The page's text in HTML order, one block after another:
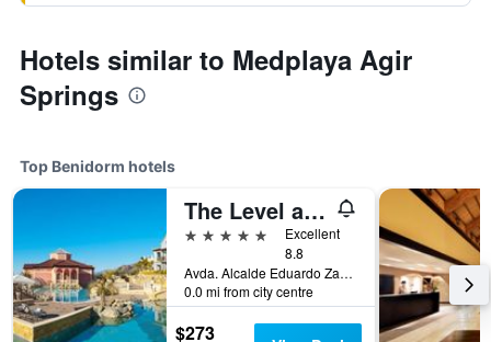
Hotels similar to Medplaya Agir
Springs
Top Benidorm hotels
The Level at Meliá Villaitana
5 stars
Excellent
8.8
Avda. Alcalde Eduardo Zaplana, 7, Benidorm, Valencia, Spain
0.0 mi from city centre
$273